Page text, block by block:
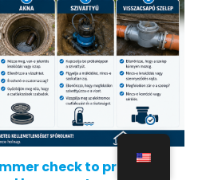
check to prevent a